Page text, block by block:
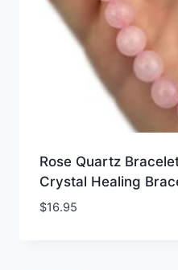
Rose Quartz
Crystal Healing
$16.95